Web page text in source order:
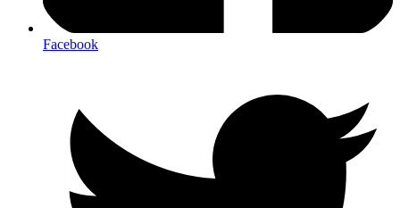
Facebook